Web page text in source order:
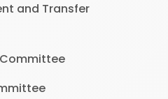
and Transfer